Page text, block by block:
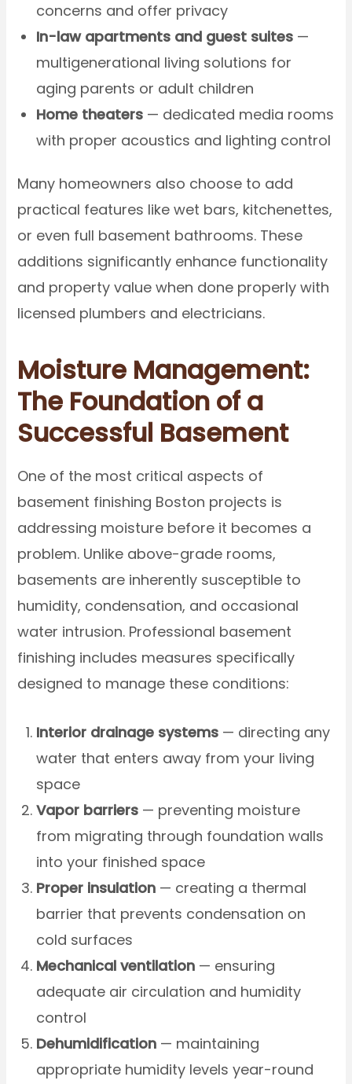
concerns and offer privacy
In-law apartments and guest suites —
multigenerational living solutions for
aging parents or adult children
Home theaters — dedicated media rooms
with proper acoustics and lighting control
Many homeowners also choose to add
practical features like wet bars, kitchenettes,
or even full basement bathrooms. These
additions significantly enhance functionality
and property value when done properly with
licensed plumbers and electricians.
Moisture Management:
The Foundation of a
Successful Basement
One of the most critical aspects of
basement finishing Boston projects is
addressing moisture before it becomes a
problem. Unlike above-grade rooms,
basements are inherently susceptible to
humidity, condensation, and occasional
water intrusion. Professional basement
finishing includes measures specifically
designed to manage these conditions:
Interior drainage systems — directing any
water that enters away from your living
space
Vapor barriers — preventing moisture
from migrating through foundation walls
into your finished space
Proper insulation — creating a thermal
barrier that prevents condensation on
cold surfaces
Mechanical ventilation — ensuring
adequate air circulation and humidity
control
Dehumidification — maintaining
appropriate humidity levels year-round